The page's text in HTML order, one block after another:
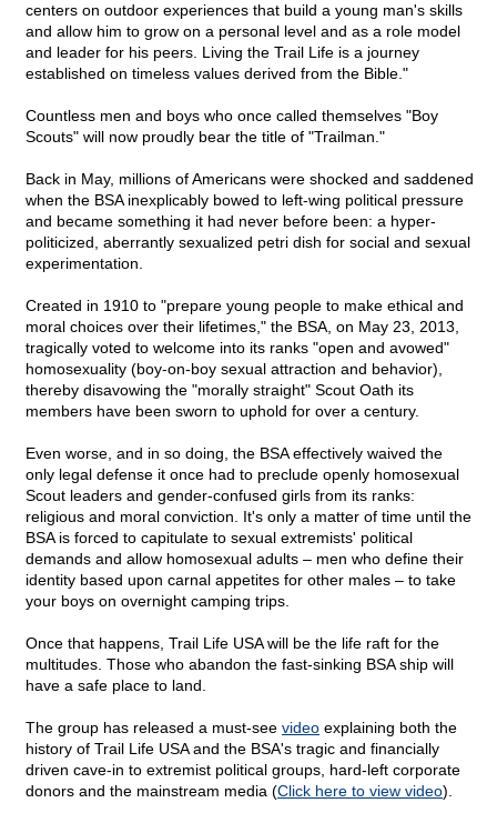
centers on outdoor experiences that build a young man's skills
and allow him to grow on a personal level and as a role model
and leader for his peers. Living the Trail Life is a journey
established on timeless values derived from the Bible."
Countless men and boys who once called themselves "Boy
Scouts" will now proudly bear the title of "Trailman."
Back in May, millions of Americans were shocked and saddened
when the BSA inexplicably bowed to left-wing political pressure
and became something it had never before been: a hyper-
politicized, aberrantly sexualized petri dish for social and sexual
experimentation.
Created in 1910 to "prepare young people to make ethical and
moral choices over their lifetimes," the BSA, on May 23, 2013,
tragically voted to welcome into its ranks "open and avowed"
homosexuality (boy-on-boy sexual attraction and behavior),
thereby disavowing the "morally straight" Scout Oath its
members have been sworn to uphold for over a century.
Even worse, and in so doing, the BSA effectively waived the
only legal defense it once had to preclude openly homosexual
Scout leaders and gender-confused girls from its ranks:
religious and moral conviction. It's only a matter of time until the
BSA is forced to capitulate to sexual extremists' political
demands and allow homosexual adults – men who define their
identity based upon carnal appetites for other males – to take
your boys on overnight camping trips.
Once that happens, Trail Life USA will be the life raft for the
multitudes. Those who abandon the fast-sinking BSA ship will
have a safe place to land.
The group has released a must-see video explaining both the
history of Trail Life USA and the BSA's tragic and financially
driven cave-in to extremist political groups, hard-left corporate
donors and the mainstream media (Click here to view video).